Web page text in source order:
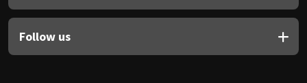
Follow us